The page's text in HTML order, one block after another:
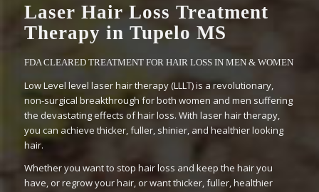
Laser Hair Loss Treatment
Therapy in Tupelo MS
FDA CLEARED TREATMENT FOR HAIR LOSS IN MEN & WOMEN
Low Level level laser hair therapy (LLLT) is a revolutionary,
non-surgical breakthrough for both women and men suffering
the devastating effects of hair loss. With laser hair therapy,
you can achieve thicker, fuller, shinier, and healthier looking
hair.
Whether you want to stop hair loss and keep the hair you
have, or regrow your hair, or want thicker, fuller, healthier